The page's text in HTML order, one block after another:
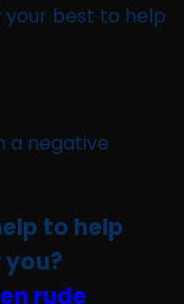
best to help
a negative
to help